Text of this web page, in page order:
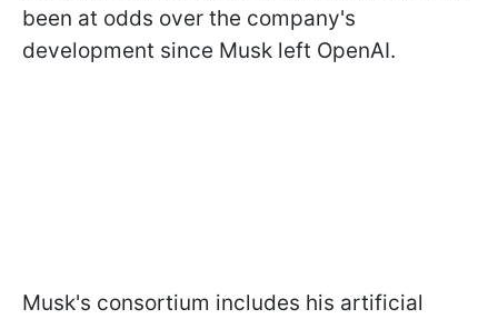
been at odds over the company's
development since Musk left OpenAI.
Musk's consortium includes his artificial